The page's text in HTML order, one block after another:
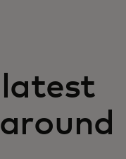
latest